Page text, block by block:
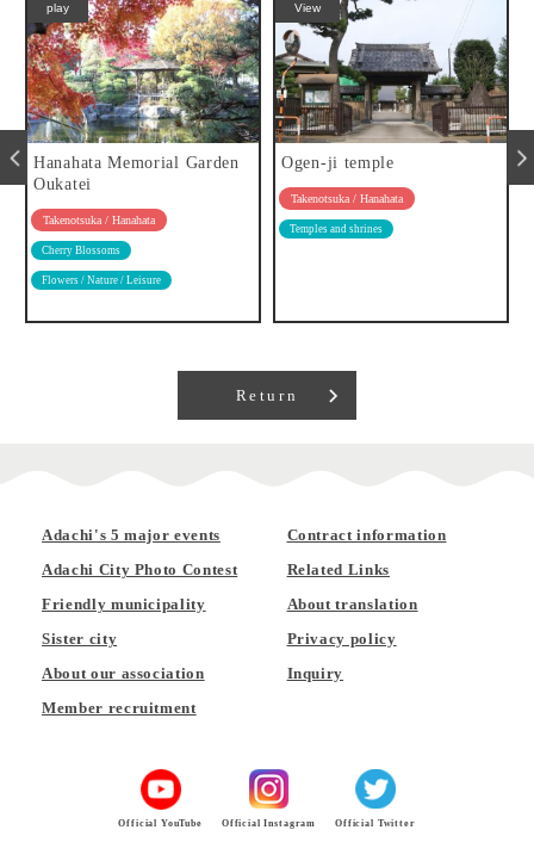
play
Hanahata Memorial Garden
Oukatei
Takenotsuka / Hanahata
Cherry Blossoms
Flowers / Nature / Leisure
View
Ogen-ji temple
Takenotsuka / Hanahata
Temples and shrines
Return
Adachi's 5 major events
Adachi City Photo Contest
Friendly municipality
Sister city
About our association
Member recruitment
Contract information
Related Links
About translation
Privacy policy
Inquiry
Official YouTube Official Instagram Official Twitter